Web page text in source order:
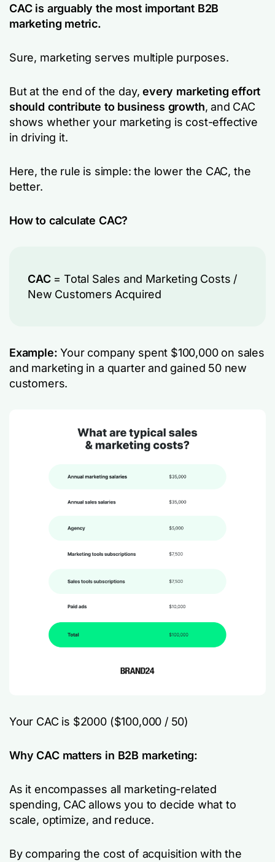
CAC is arguably the most important B2B
marketing metric.
Sure, marketing serves multiple purposes.
But at the end of the day,every marketing effort
should contribute to business growth, and CAC
shows whether your marketing is cost-effective
in driving it.
Here, the rule is simple: the lower the CAC, the
better.
How to calculate CAC?
CAC= Total Sales and Marketing Costs​ /
New Customers Acquired
Example:Your company spent $100,000 on sales
and marketing in a quarter and gained 50 new
customers.
Your CAC is $2000 ($100,000 / 50)
Why CAC matters in B2B marketing:
As it encompasses all marketing-related
spending, CAC allows you to decide what to
scale, optimize, and reduce.
By comparing the cost of acquisition with the